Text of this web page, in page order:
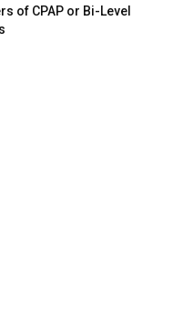
of CPAP or Bi-Level